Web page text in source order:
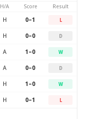
H/A Score Result
H 0–1 L
H 0–0 D
A 1–0 W
A 0–0 D
H 1–0 W
H 0–1 L